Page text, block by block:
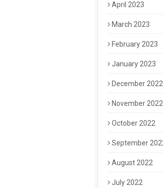
April 2023
March 2023
February 2023
January 2023
December 2022
November 2022
October 2022
September
August 2022
July 2022